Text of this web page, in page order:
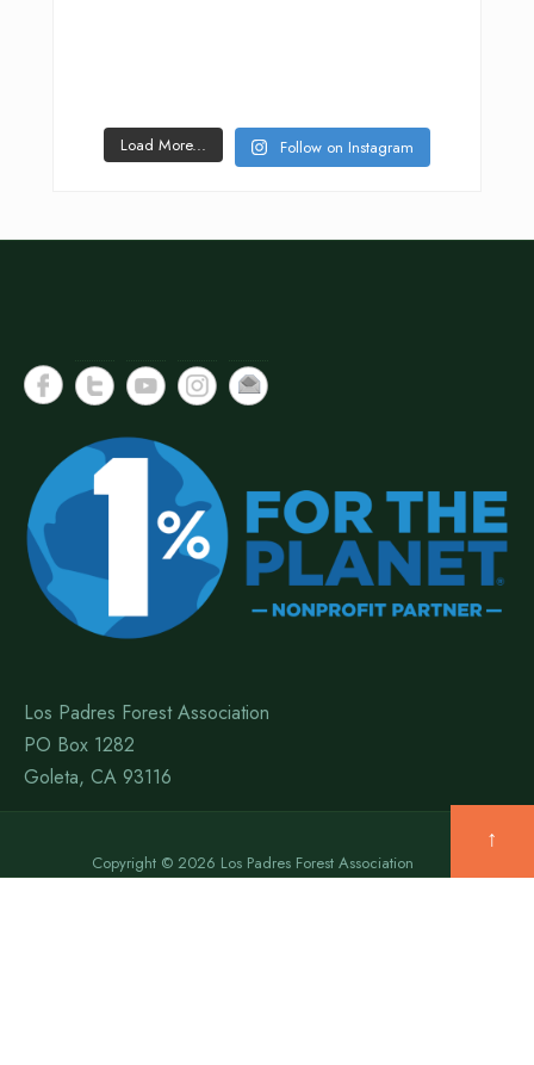
Load More... Follow on Instagram
Los Padres Forest Association
PO Box 1282
Goleta, CA 93116
Copyright © 2026 Los Padres Forest Association
↑